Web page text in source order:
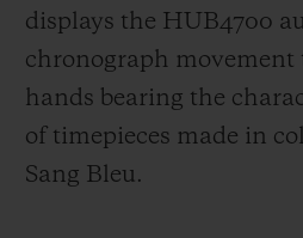
displays the HUB4700
chronograph movement
hands bearing the
of timepieces made in
Sang Bleu.